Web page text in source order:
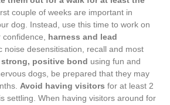
couple of weeks are important in
dog. Instead, use this time to work on
confidence, harness and lead
noise desensitisation, recall and most
positive bond using fun and
dogs, be prepared that they may
Avoid having visitors for at least 2
settling. When having visitors around for